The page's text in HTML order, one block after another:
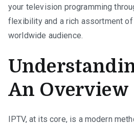
your television programming
flexibility and a rich assortment
worldwide audience.
An Overview
IPTV, at its core, is a modern